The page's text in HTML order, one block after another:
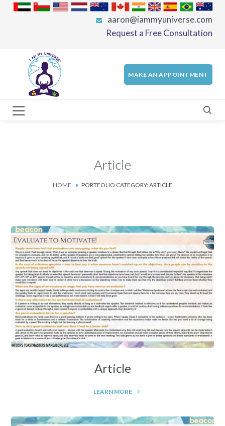
aaron@iammyuniverse.com
Request a Free Consultation
MAKE AN APPOINTMENT
Article
HOME PORTFOLIO CATEGORY: ARTICLE
Article
LEARN MORE